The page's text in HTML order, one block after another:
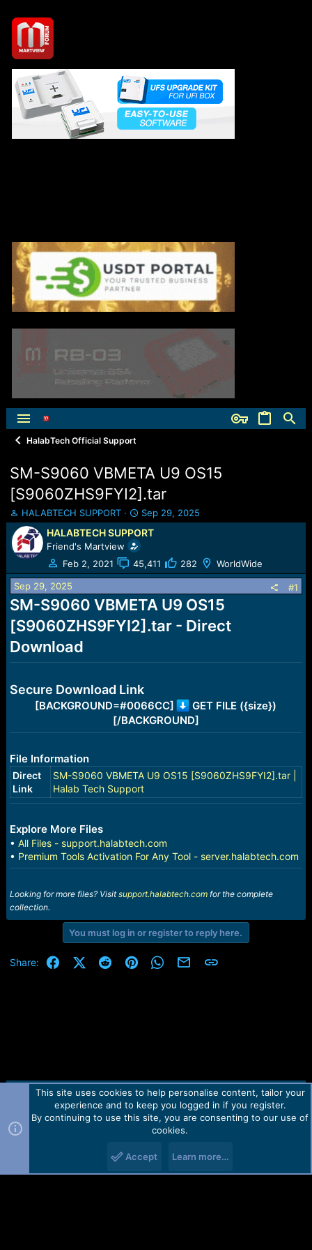
HalabTech Official Support
SM-S9060 VBMETA U9 OS15
[S9060ZHS9FYI2].tar
T
h
r
e
a
d
s
t
a
r
e
r
HALABTECH SUPPORT
S
t
a
r
t
d
t
e
Sep 29, 2025
HALABTECH SUPPORT
Friend's Martview
Feb 2, 2021
45,411 282 WorldWide
Sep 29, 2025 #1
SM-S9060 VBMETA U9 OS15
[S9060ZHS9FYI2].tar - Direct
Download
Secure Download Link
[BACKGROUND=#0066CC]
GET FILE ({size})
[/BACKGROUND]
File Information
Direct
Link
SM-S9060 VBMETA U9 OS15 [S9060ZHS9FYI2].tar |
Halab Tech Support
Explore More Files
• All Files - support.halabtech.com
• Premium Tools Activation For Any Tool - server.halabtech.com
Looking for more files? Visitsupport.halabtech.comfor the complete
collection.
You must log in or register to reply here.
Share: FacebookX (Twitter)
RedditPinterestWhatsApp
Email Link
Contact us TOS Privacy policy Help Home
R
Forum software by Martview-Forum®.
2010-2021© Martview Ltd
This site uses cookies to help personalise content, tailor your
experience and to keep you logged in if you register.
By continuing to use this site, you are consenting to our use of
cookies.
Accept Learn more…